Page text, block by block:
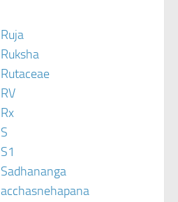
Ruja
Ruksha
Rutaceae
RV
Rx
S
S1
Sadhananga
acchasnehapana